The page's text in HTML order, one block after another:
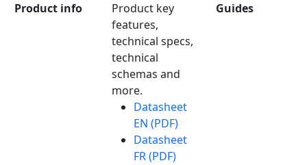
Product info
Product key
features,
technical specs,
technical
schemas and
more.
Datasheet
EN (PDF)
Datasheet
FR (PDF)
Guides